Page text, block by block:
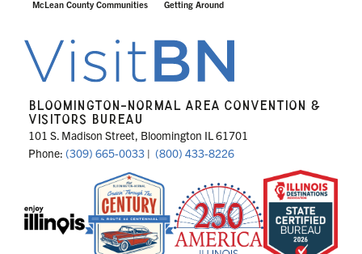
McLean County Communities Getting Around
BLOOMINGTON-NORMAL AREA CONVENTION &
VISITORS BUREAU
101 S. Madison Street, Bloomington IL 61701
Phone: (309) 665-0033 | (800) 433-8226